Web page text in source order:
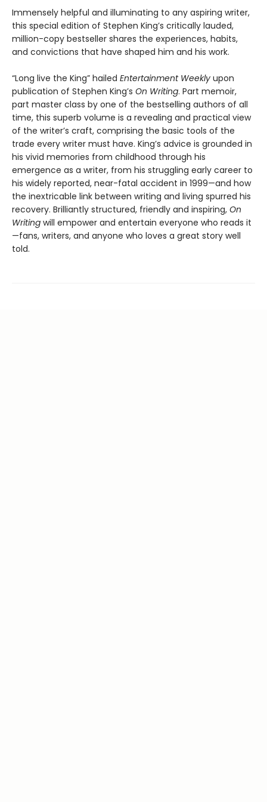
Immensely helpful and illuminating to any aspiring writer,
this special edition of Stephen King’s critically lauded,
million-copy bestseller shares the experiences, habits,
and convictions that have shaped him and his work.
“Long live the King” hailed Entertainment Weekly upon
publication of Stephen King’s On Writing. Part memoir,
part master class by one of the bestselling authors of all
time, this superb volume is a revealing and practical view
of the writer’s craft, comprising the basic tools of the
trade every writer must have. King’s advice is grounded in
his vivid memories from childhood through his
emergence as a writer, from his struggling early career to
his widely reported, near-fatal accident in 1999—and how
the inextricable link between writing and living spurred his
recovery. Brilliantly structured, friendly and inspiring, On
Writing will empower and entertain everyone who reads it
—fans, writers, and anyone who loves a great story well
told.